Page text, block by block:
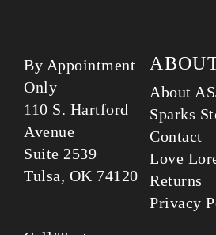
By Appointment
Only
110 S. Hartford
Avenue
Suite 2539
Tulsa, OK 74120
About
Sparks
Contact
Love
Returns
Privacy